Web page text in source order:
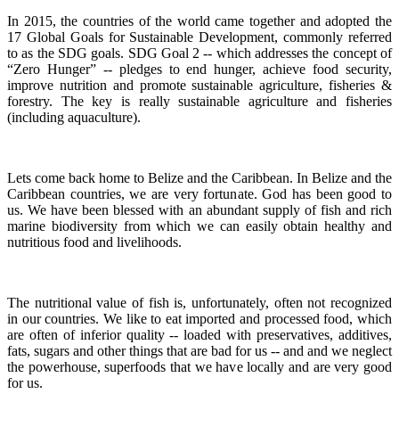
In 2015, the countries of the world came together and adopted the
17 Global Goals for Sustainable Development, commonly referred
to as the SDG goals. SDG Goal 2 -- which addresses the concept of
“Zero Hunger” -- pledges to end hunger, achieve food security,
improve nutrition and promote sustainable agriculture, fisheries &
forestry. The key is really sustainable agriculture and fisheries
(including aquaculture).
Lets come back home to Belize and the Caribbean. In Belize and the
Caribbean countries, we are very fortunate.God has been good to
us.We have been blessed with an abundant supply of fish and rich
marine biodiversity from which we can easily obtain healthy and
nutritious food and livelihoods.
The nutritional value of fish is, unfortunately, often not recognized
in our countries. We like to eat imported and processed food, which
are often of inferior quality -- loaded with preservatives, additives,
fats, sugars and other things that are bad for us -- and and we neglect
the powerhouse, superfoods that we have locally and are very good
for us.